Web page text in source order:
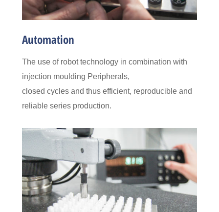
Automation
The use of robot technology in combination with
injection moulding Peripherals,
closed cycles and thus efficient, reproducible and
reliable series production.